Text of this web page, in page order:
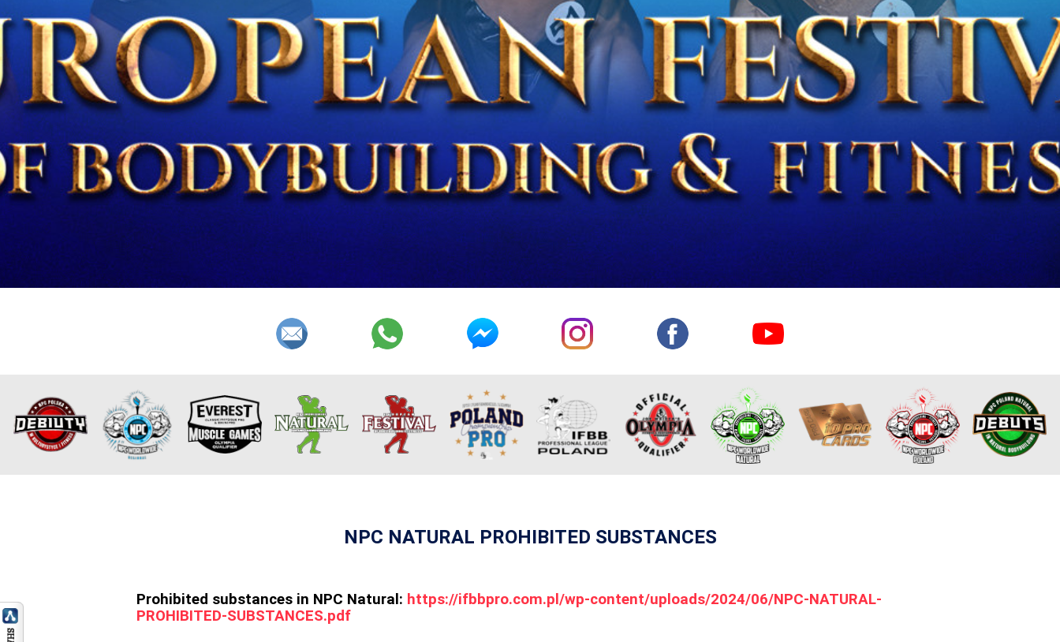
NPC NATURAL PROHIBITED SUBSTANCES
Prohibited substances in NPC Natural: https://ifbbpro.com.pl/wp-content/uploads/2024/06/NPC-NATURAL-
PROHIBITED-SUBSTANCES.pdf